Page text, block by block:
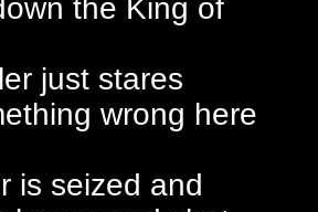
the King of
just stares
wrong here
is seized and